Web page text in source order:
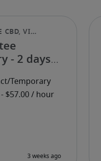
- 2 days